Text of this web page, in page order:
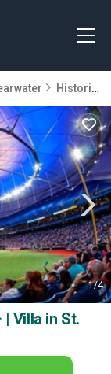
Historic Uptown
1/4
Villa in St.